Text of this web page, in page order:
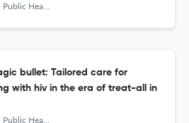
Health
bullet: Tailored care for
with hiv in the era of treat-all in
Health